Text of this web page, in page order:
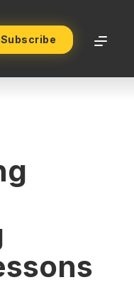
Subscribe